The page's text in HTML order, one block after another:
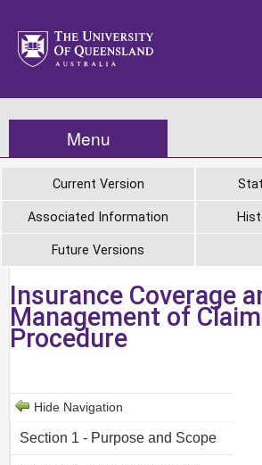
Menu
Current Version
Associated Information
Future Versions
Insurance Coverage
Management of
Procedure
Hide Navigation
Section 1 - Purpose and Scope